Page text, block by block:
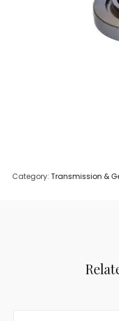
Category: Transmission &